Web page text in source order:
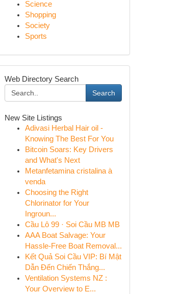
Science
Shopping
Society
Sports
Web Directory Search
Search
New Site Listings
Adivasi Herbal Hair oil -
Knowing The Best For You
Bitcoin Soars: Key Drivers
and What's Next
Metanfetamina cristalina à
venda
Choosing the Right
Chlorinator for Your
Ingroun...
Cầu Lô 99 · Soi Cầu MB MB
AAA Boat Salvage: Your
Hassle-Free Boat Removal...
Kết Quả Soi Cầu VIP: Bí Mật
Dẫn Đến Chiến Thắng...
Ventilation Systems NZ :
Your Overview to E...